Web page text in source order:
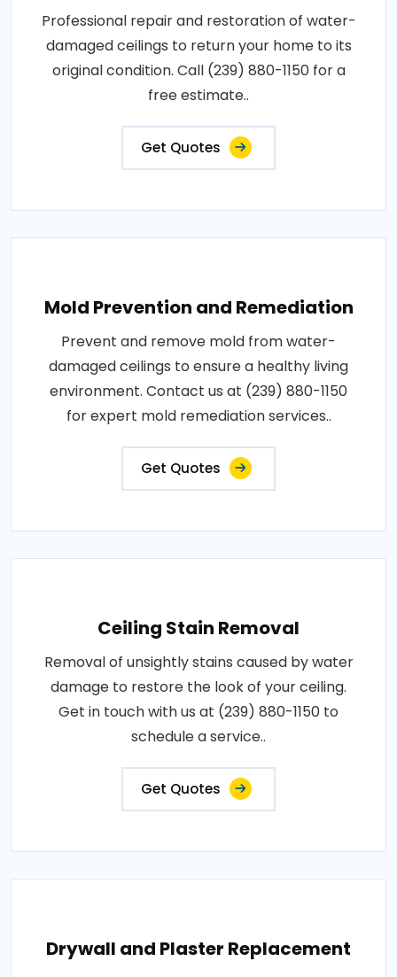
Professional repair and restoration of water-
damaged ceilings to return your home to its
original condition. Call (239) 880-1150 for a
free estimate..
Get Quotes
Mold Prevention and Remediation
Prevent and remove mold from water-
damaged ceilings to ensure a healthy living
environment. Contact us at (239) 880-1150
for expert mold remediation services..
Get Quotes
Ceiling Stain Removal
Removal of unsightly stains caused by water
damage to restore the look of your ceiling.
Get in touch with us at (239) 880-1150 to
schedule a service..
Get Quotes
Drywall and Plaster Replacement